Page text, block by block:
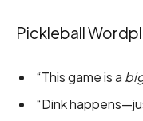
Pickleball
“This game is a
“Dink